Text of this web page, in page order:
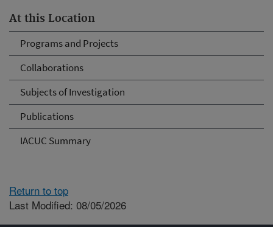
At this Location
Programs and Projects
Collaborations
Subjects of Investigation
Publications
IACUC Summary
Return to top
Last Modified: 08/05/2026